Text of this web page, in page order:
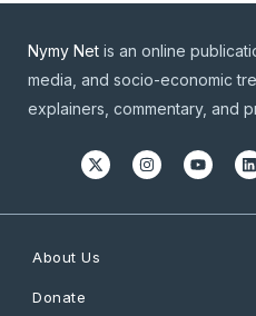
Nymy Net is an online
media, and socio-economic
explainers, commentary, and
About Us
Donate